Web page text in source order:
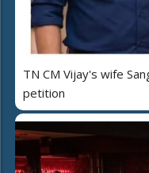
TN CM Vijay's wife
petition